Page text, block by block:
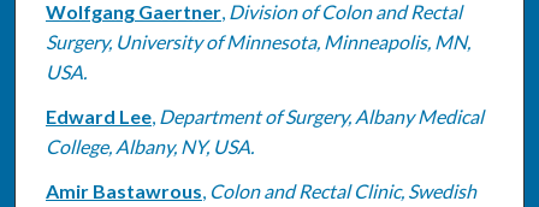
Wolfgang Gaertner, Division of Colon and Rectal
Surgery, University of Minnesota, Minneapolis, MN,
USA.
Edward Lee, Department of Surgery, Albany Medical
College, Albany, NY, USA.
Amir Bastawrous, Colon and Rectal Clinic, Swedish